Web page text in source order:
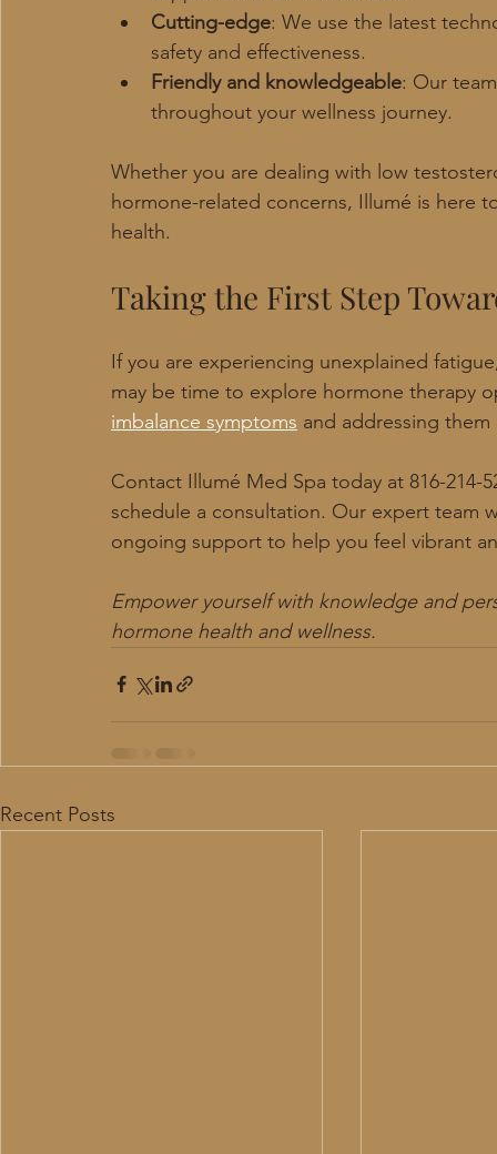
Cutting-edge: We use the latest
safety and effectiveness.
Friendly and knowledgeable: Our
throughout your wellness journey.
Whether you are dealing with low
hormone-related concerns, Illumé is here
health.
Taking the First Step
If you are experiencing unexplained
may be time to explore hormone therapy
imbalance symptoms and addressing
Contact Illumé Med Spa today at 816-214-
schedule a consultation. Our expert
ongoing support to help you feel vibrant
Empower yourself with knowledge and
hormone health and wellness.
Recent Posts